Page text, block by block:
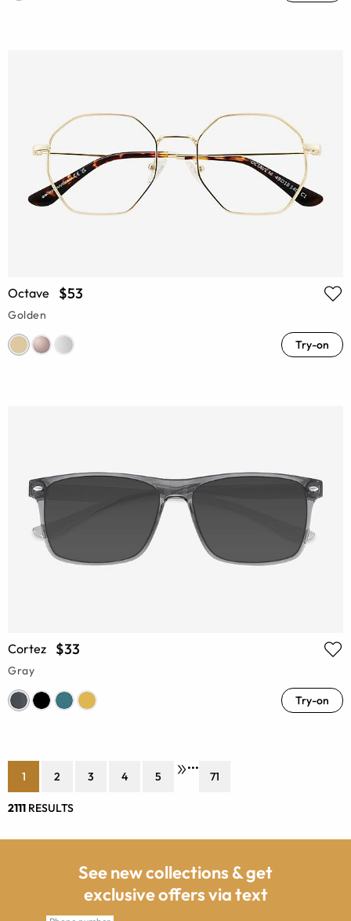
Octave $53
Golden
Try-on
Cortez $33
Gray
Try-on
2111 RESULTS
1 2 3 4 5
•••
71
See new collections & get
exclusive offers via text